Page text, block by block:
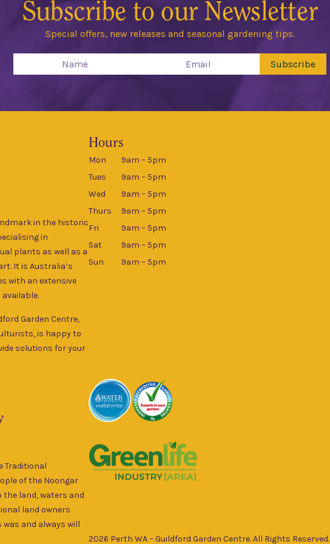
Subscribe to our Newsletter
Special offers, new releases and seasonal gardening tips.
Subscribe
in the historic
in
plants as well as a
It is Australia’s
with an extensive
Garden Centre,
is happy to
solutions for your
Hours
Mon
9am – 5pm
Tues
9am – 5pm
Wed
9am – 5pm
Thurs
9am – 5pm
Fri
9am – 5pm
Sat
9am – 5pm
Sun
9am – 5pm
Traditional
of the Noongar
land, waters and
land owners
and always will
2026 Perth WA – Guildford Garden Centre. All Rights Reserved.